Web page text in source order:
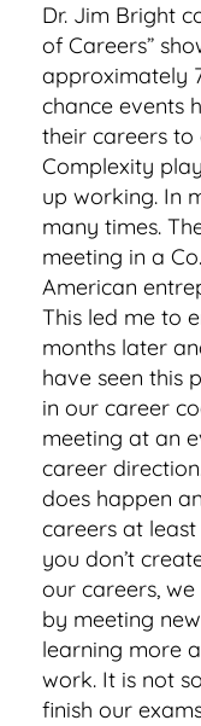
Dr. Jim Bright
of Careers”
approximately
chance events
their careers to
Complexity
up working. In
many times.
meeting in a
American
This led me to
months later
have seen this
in our career
meeting at an
career
does happen
careers at
you don’t
our careers,
by meeting
learning more
work. It is not
finish our